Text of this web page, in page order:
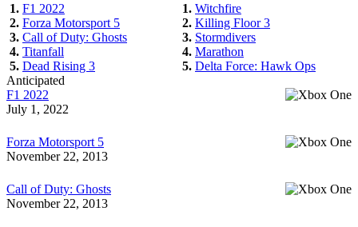
1. F1 2022
2. Forza Motorsport 5
3. Call of Duty: Ghosts
4. Titanfall
5. Dead Rising 3
1. Witchfire
2. Killing Floor 3
3. Stormdivers
4. Marathon
5. Delta Force: Hawk Ops
Anticipated
F1 2022
July 1, 2022
Forza Motorsport 5
November 22, 2013
Call of Duty: Ghosts
November 22, 2013